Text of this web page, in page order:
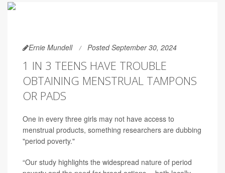
Ernie Mundell Posted September 30, 2024
1 IN 3 TEENS HAVE TROUBLE
OBTAINING MENSTRUAL TAMPONS
OR PADS
One in every three girls may not have access to
menstrual products, something researchers are dubbing
"period poverty."
“Our study highlights the widespread nature of period